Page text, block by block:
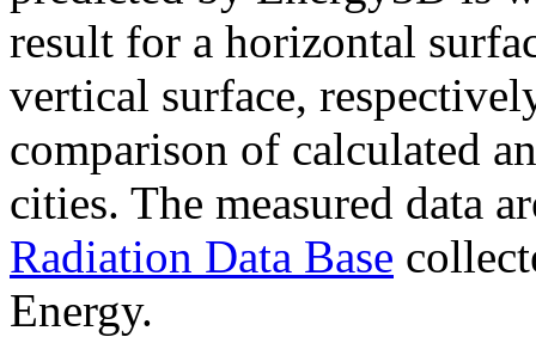
result for a horizontal
vertical surface,
comparison of calculated
cities. The measured data
Radiation Data Base
Energy.